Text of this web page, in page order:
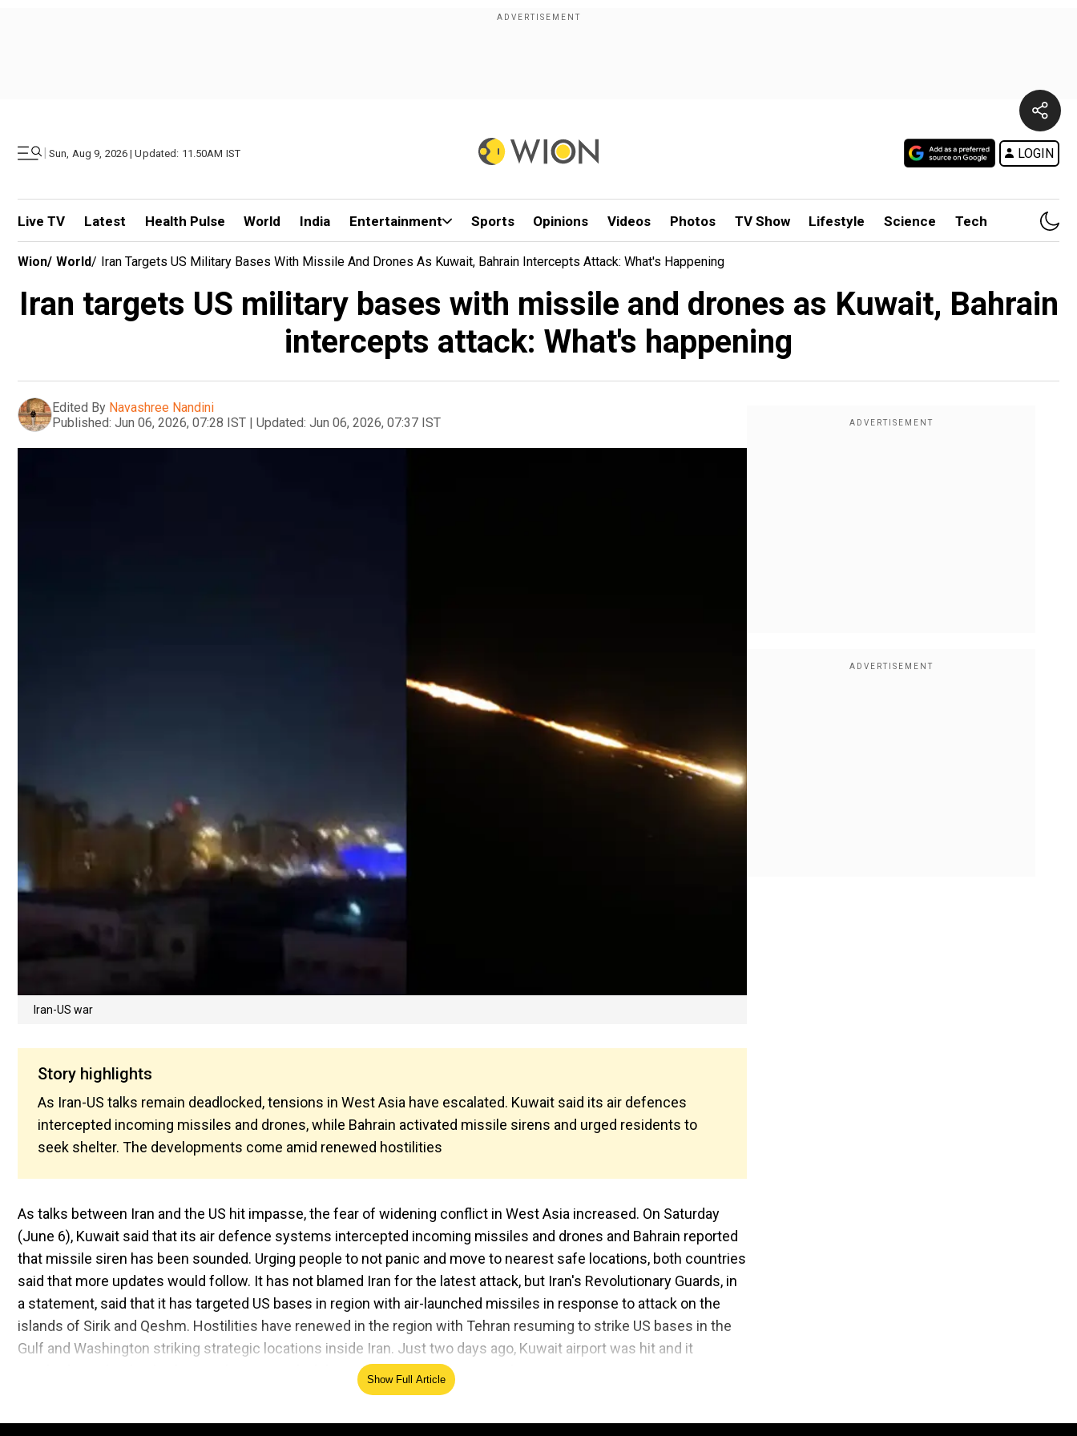
| Sun, Aug 9, 2026 | Updated: 11.50AM IST LOGIN
Live TV Latest Health Pulse World India Entertainment Sports Opinions Videos Photos TV Show Lifestyle Science Tech
Wion/ World/ Iran Targets US Military Bases With Missile And Drones As Kuwait, Bahrain Intercepts Attack: What's Happening
Iran targets US military bases with missile and drones as Kuwait, Bahrain
intercepts attack: What's happening
Edited By Navashree Nandini
Published: Jun 06, 2026, 07:28 IST | Updated: Jun 06, 2026, 07:37 IST
Iran-US war
Story highlights
As Iran-US talks remain deadlocked, tensions in West Asia have escalated. Kuwait said its air defences
intercepted incoming missiles and drones, while Bahrain activated missile sirens and urged residents to
seek shelter. The developments come amid renewed hostilities
As talks between Iran and the US hit impasse, the fear of widening conflict in West Asia increased. On Saturday
(June 6), Kuwait said that its air defence systems intercepted incoming missiles and drones and Bahrain reported
that missile siren has been sounded. Urging people to not panic and move to nearest safe locations, both countries
said that more updates would follow. It has not blamed Iran for the latest attack, but Iran's Revolutionary Guards, in
a statement, said that it has targeted US bases in region with air-launched missiles in response to attack on the
islands of Sirik and Qeshm. Hostilities have renewed in the region with Tehran resuming to strike US bases in the
Gulf and Washington striking strategic locations inside Iran. Just two days ago, Kuwait airport was hit and it
resulted into the death of one Indian national while several others were injured.
Show Full Article